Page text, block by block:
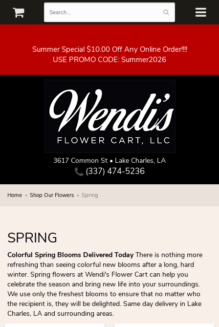
Summer Special $10.00 Off Any Online Order!!!!
3617 Common St • Lake Charles, LA
(337) 474-5236
Home Shop Our Flowers Spring
SPRING
Colorful Spring Blooms Delivered TodayThere is nothing more
refreshing than seeing colorful new blooms after a long, hard
winter. Spring flowers at Wendi's Flower Cart can help you
celebrate the season and bring new life into your surroundings.
We use only the freshest blooms to ensure that no matter who
the recipient is, they will be delighted. Same day delivery in Lake
Charles, LA and surrounding areas.